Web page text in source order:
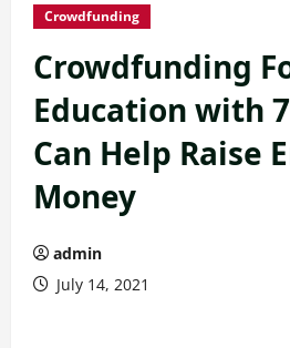
Crowdfunding
Crowdfunding
Education with
Can Help Raise
Money
admin
July 14, 2021